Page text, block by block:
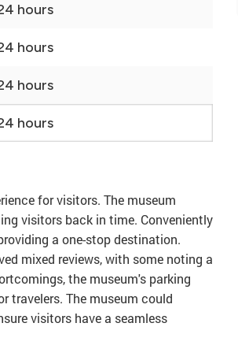
hours
hours
hours
hours
for visitors. The museum
visitors back in time. Conveniently
a one-stop destination.
mixed reviews, with some noting a
the museum's parking
travelers. The museum could
visitors have a seamless